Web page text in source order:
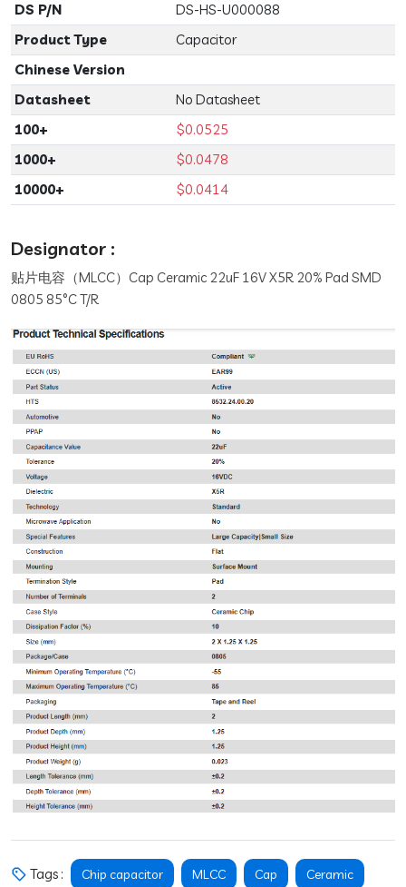
DS P/N
DS-HS-U000088
Product Type
Capacitor
Chinese Version
Datasheet
No Datasheet
100+
$0.0525
1000+
$0.0478
10000+
$0.0414
Designator :
贴片电容（MLCC）Cap Ceramic 22uF 16V X5R 20% Pad SMD
0805 85°C T/R
Tags : Chip capacitor MLCC Cap Ceramic